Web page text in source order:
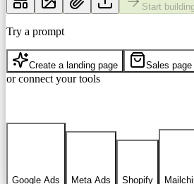
Start
Try a prompt
Create a landing page Sales page
or connect your tools
Google Ads Meta Ads Shopify